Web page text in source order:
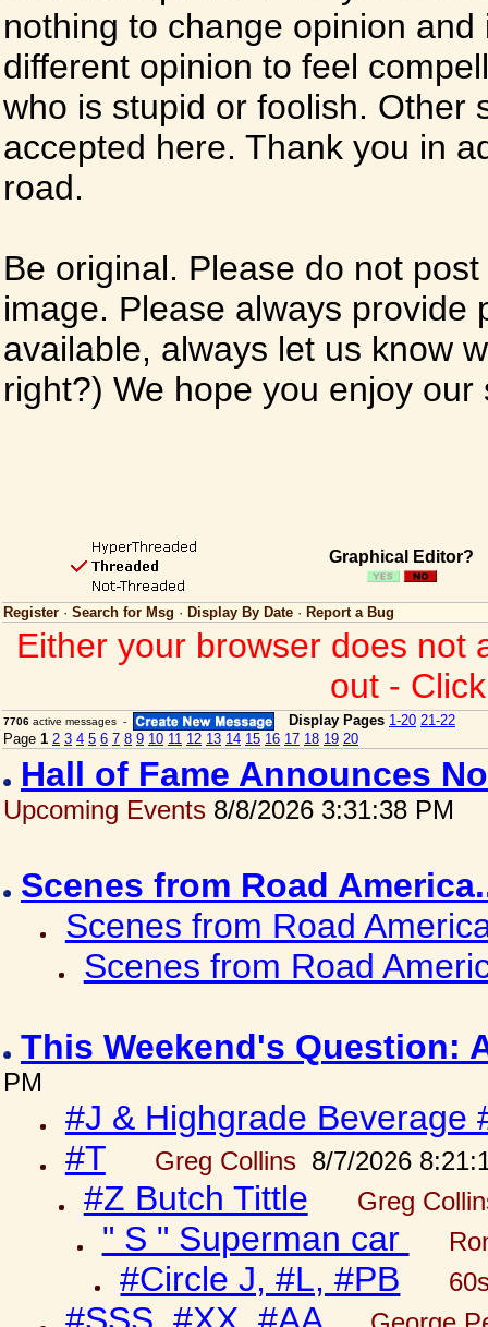
nothing to change opinion
different opinion to feel
who is stupid or foolish. Other
accepted here. Thank you in
road.
Be original. Please do not
image. Please always
available, always let us know
right?) We hope you enjoy
Graphical Editor?
Register · Search for Msg · Display By Date · Report a Bug
Either your browser does not
out -
7706 active messages - Display Pages 1-20 21-22
Page 1 2 3 4 5 6 7 8 9 10 11 12 13 14 15 16 17 18 19 20
Hall of Fame Announces
Upcoming Events 8/8/2026 3:31:38 PM
Scenes from Road
Scenes from Road
Scenes from Road
This Weekend's Question:
PM
#J & Highgrade Beverage
#T
Greg Collins 8/7/2026
#Z Butch Tittle Greg
" S " Superman car
#Circle J, #L, #PB